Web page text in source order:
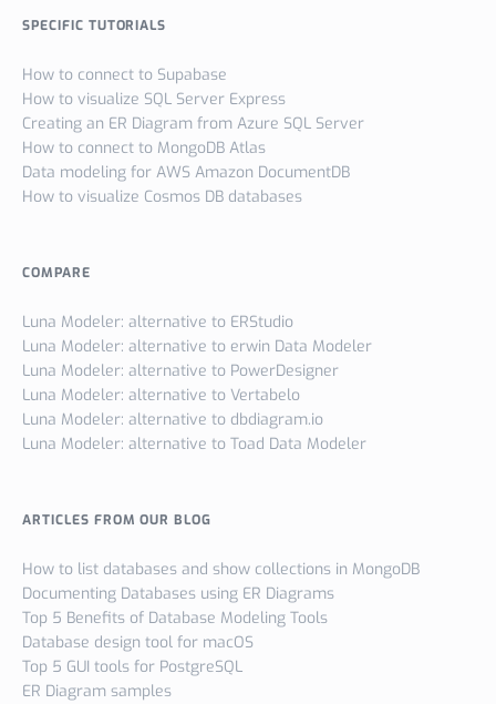
SPECIFIC TUTORIALS
How to connect to Supabase
How to visualize SQL Server Express
Creating an ER Diagram from Azure SQL Server
How to connect to MongoDB Atlas
Data modeling for AWS Amazon DocumentDB
How to visualize Cosmos DB databases
COMPARE
Luna Modeler: alternative to ERStudio
Luna Modeler: alternative to erwin Data Modeler
Luna Modeler: alternative to PowerDesigner
Luna Modeler: alternative to Vertabelo
Luna Modeler: alternative to dbdiagram.io
Luna Modeler: alternative to Toad Data Modeler
ARTICLES FROM OUR BLOG
How to list databases and show collections in MongoDB
Documenting Databases using ER Diagrams
Top 5 Benefits of Database Modeling Tools
Database design tool for macOS
Top 5 GUI tools for PostgreSQL
ER Diagram samples